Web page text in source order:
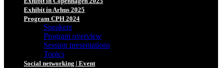
Exhibit in Arhus 2025
Program CPH 2024
Speakers
Program overview
Session presentations
Topics
Social networking | Event